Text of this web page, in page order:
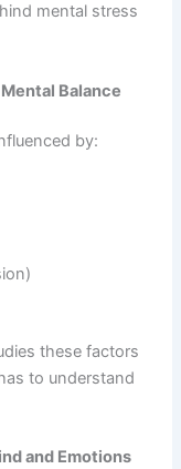
mental stress
Balance
by:
these factors
to understand
and Emotions